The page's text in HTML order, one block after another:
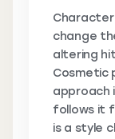
Character
change
altering
Cosmetic
approach
follows it
is a style